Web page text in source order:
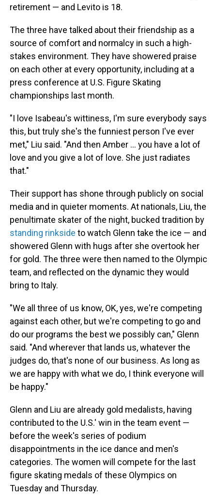
retirement — and Levito is 18.
The three have talked about their friendship as a
source of comfort and normalcy in such a high-
stakes environment. They have showered praise
on each other at every opportunity, including at a
press conference at U.S. Figure Skating
championships last month.
"I love Isabeau's wittiness, I'm sure everybody says
this, but truly she's the funniest person I've ever
met," Liu said. "And then Amber … you have a lot of
love and you give a lot of love. She just radiates
that."
Their support has shone through publicly on social
media and in quieter moments. At nationals, Liu, the
penultimate skater of the night, bucked tradition by
standing rinkside to watch Glenn take the ice — and
showered Glenn with hugs after she overtook her
for gold. The three were then named to the Olympic
team, and reflected on the dynamic they would
bring to Italy.
"We all three of us know, OK, yes, we're competing
against each other, but we're competing to go and
do our programs the best we possibly can," Glenn
said. "And wherever that lands us, whatever the
judges do, that's none of our business. As long as
we are happy with what we do, I think everyone will
be happy."
Glenn and Liu are already gold medalists, having
contributed to the U.S.' win in the team event —
before the week's series of podium
disappointments in the ice dance and men's
categories. The women will compete for the last
figure skating medals of these Olympics on
Tuesday and Thursday.